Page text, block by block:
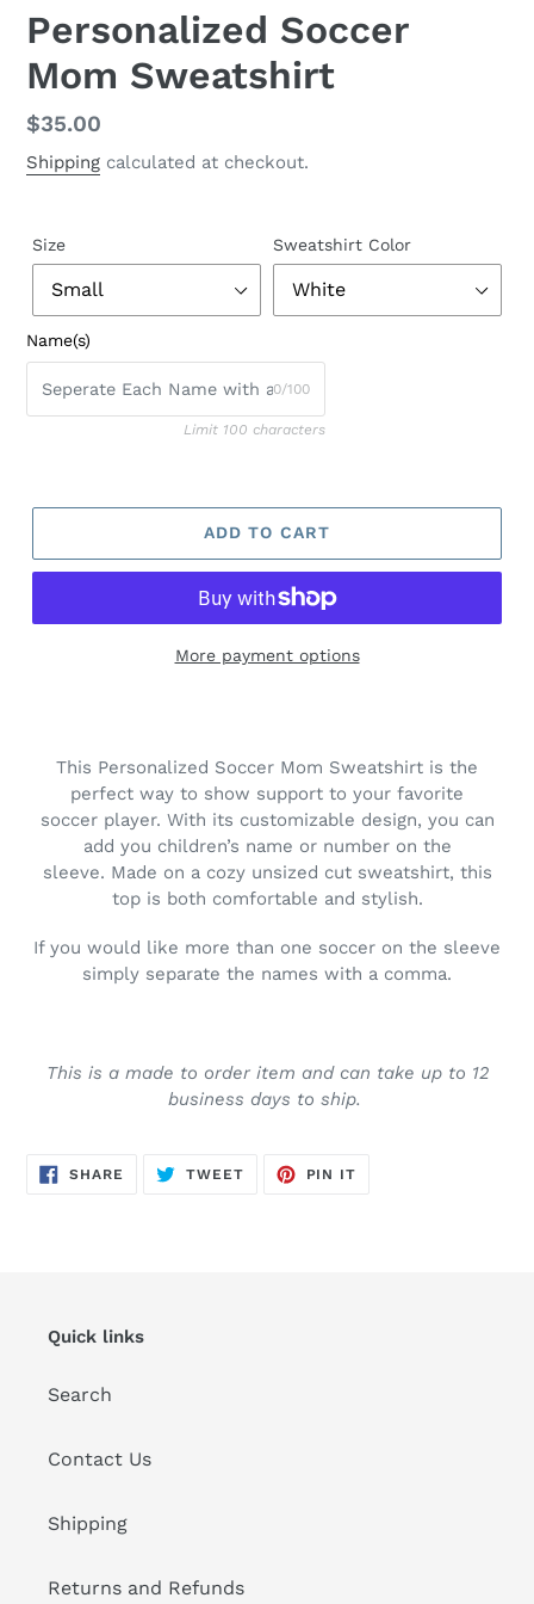
Personalized Soccer
Mom Sweatshirt
Regular
price
$35.00
Shipping calculated at checkout.
Size Sweatshirt Color
Name(s)
0/100
Limit 100 characters
ADD TO CART
More payment options
This Personalized Soccer Mom Sweatshirt is the
perfect way to show support to your favorite
soccer player. With its customizable design, you can
add you children’s name or number on the
sleeve. Made on a cozy unsized cut sweatshirt, this
top is both comfortable and stylish.
If you would like more than one soccer on the sleeve
simply separate the names with a comma.
This is a made to order item and can take up to 12
business days to ship.
SHARE SHARE
TWEETTWEET
PIN IT
Quick links
Search
Contact Us
Shipping
Returns and Refunds